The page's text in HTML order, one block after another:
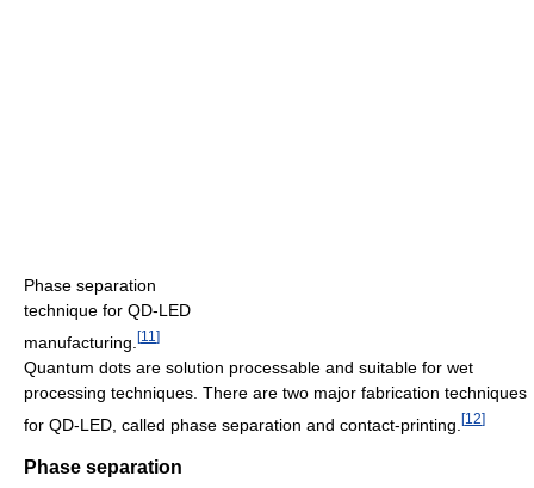
Phase separation
technique for QD-LED
manufacturing. [11 ]
Quantum dots are solution processable and suitable for wet
processing techniques. There are two major fabrication techniques
for QD-LED, called phase separation and contact-printing. [12]
Phase separation